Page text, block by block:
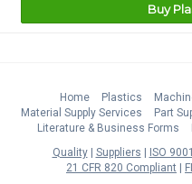
Buy
Home Plastics
Material Supply Services
Part
Literature & Business Forms
Quality
Suppliers ISO 9001
21 CFR 820 Compliant